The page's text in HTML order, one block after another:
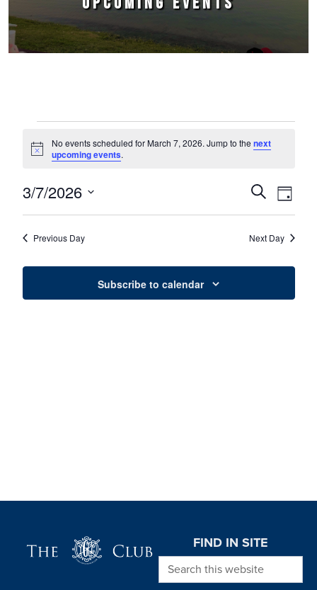
Notice
No events scheduled for March 7, 2026. Jump to thenext
upcoming events.
Events
Search
and
Views
SearchEvent
Views
Day
3/7/2026
Select
Previous Day Next Day
Subscribe to calendar
FIND IN SITE
Search this website